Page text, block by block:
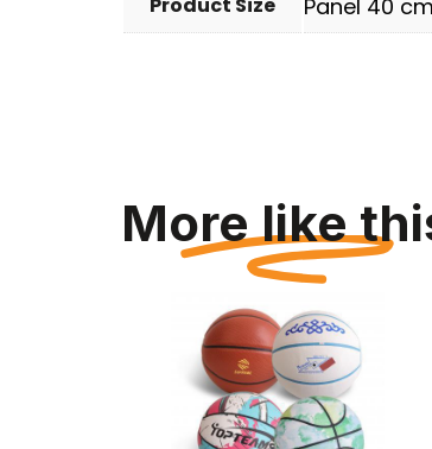
Panel 40
More like